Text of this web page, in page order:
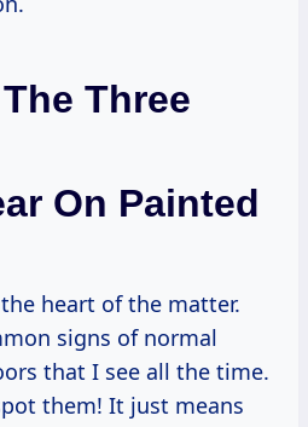
Three
On Painted
heart of the matter.
signs of normal
that I see all the time.
them! It just means